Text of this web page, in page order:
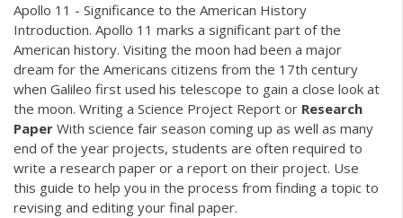
Apollo 11 - Significance to the American History
Introduction. Apollo 11 marks a significant part of the
American history. Visiting the moon had been a major
dream for the Americans citizens from the 17th century
when Galileo first used his telescope to gain a close look at
the moon. Writing a Science Project Report or Research
Paper With science fair season coming up as well as many
end of the year projects, students are often required to
write a research paper or a report on their project. Use
this guide to help you in the process from finding a topic to
revising and editing your final paper.